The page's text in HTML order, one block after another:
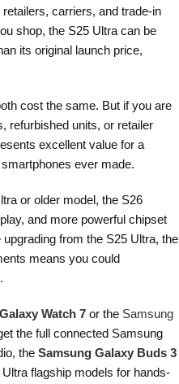
carriers, and trade-in
shop, the S25 Ultra can be
its original launch price,
cost the same. But if you are
refurbished units, or retailer
excellent value for a
ever made.
or older model, the S26
and more powerful chipset
from the S25 Ultra, the
means you could
Watch 7 or the Samsung
the full connected Samsung
the Samsung Galaxy Buds 3
flagship models for hands-